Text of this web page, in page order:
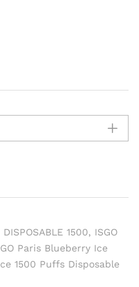
DISPOSABLE 1500, ISGO
Paris Blueberry Ice
1500 Puffs Disposable